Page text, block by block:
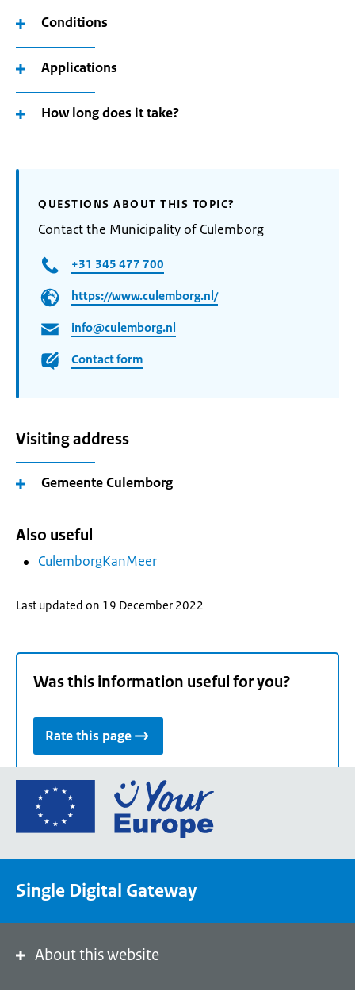
Conditions
Applications
How long does it take?
QUESTIONS ABOUT THIS TOPIC?
Contact the Municipality of Culemborg
+31 345 477 700
https://www.culemborg.nl/
info@culemborg.nl
Contact form
Visiting address
Gemeente Culemborg
Also useful
CulemborgKanMeer
Last updated on 19 December 2022
Was this information useful for you?
Rate this page
Go
the
portal
Single Digital Gateway
About this website